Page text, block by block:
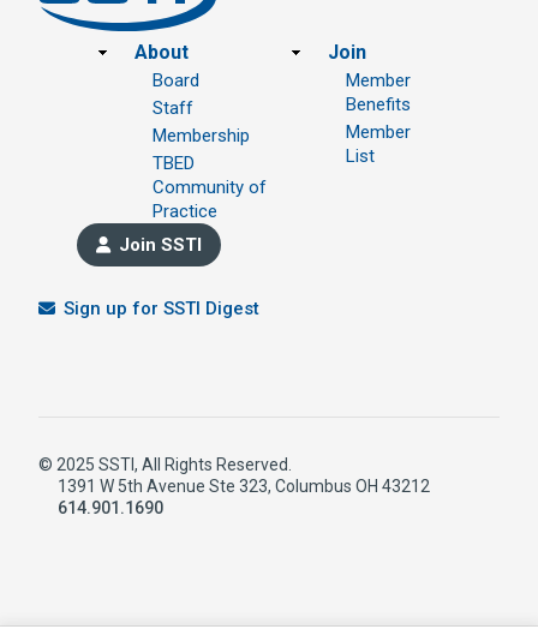
Footer
About
Board
Staff
Membership
TBED
Community of
Practice
Join
Member
Benefits
Member
List
Join SSTI
Sign up for SSTI Digest
© 2025 SSTI, All Rights Reserved.
1391 W 5th Avenue Ste 323, Columbus OH 43212
614.901.1690